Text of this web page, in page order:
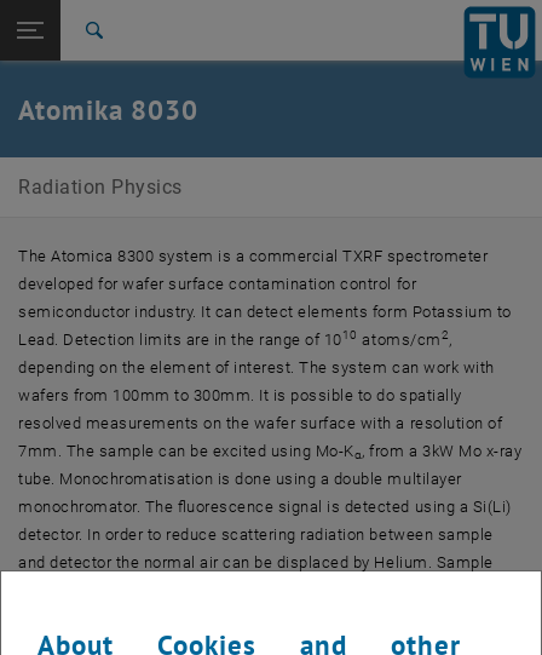
TU Login
Quicklinks
Toggle quicklinks menu
Studies
Career
Top menu level
Radiation Physics
Atomika 8030
Atomika 8030
Radiation Physics
The Atomica 8300 system is a commercial TXRF spectrometer
developed for wafer surface contamination control for
semiconductor industry. It can detect elements form Potassium to
Lead. Detection limits are in the range of 1010 atoms/cm2,
depending on the element of interest. The system can work with
wafers from 100mm to 300mm. It is possible to do spatially
resolved measurements on the wafer surface with a resolution of
7mm. The sample can be excited using Mo-Kα, from a 3kW Mo x-ray
tube. Monochromatisation is done using a double multilayer
monochromator. The fluorescence signal is detected using a Si(Li)
detector. In order to reduce scattering radiation between sample
and detector the normal air can be displaced by Helium. Sample
The system is placed in cleanroom environment in order to avoid
About Cookies and other